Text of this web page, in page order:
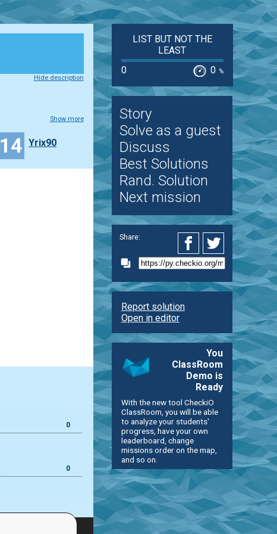
Hide description
Show more
14 Yrix90
0
0
LIST BUT NOT THE
LEAST
0
0 %
Story
Solve as a guest
Discuss
Best Solutions
Rand. Solution
Next mission
Share:
Report solution
Open in editor
You
ClassRoom
Demo is
Ready
With the new tool CheckiO
ClassRoom, you will be able
to analyze your students'
progress, have your own
leaderboard, change
missions order on the map,
and so on.